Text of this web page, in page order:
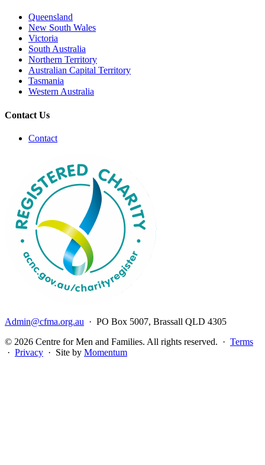
Queensland
New South Wales
Victoria
South Australia
Northern Territory
Australian Capital Territory
Tasmania
Western Australia
Contact Us
Contact
Admin@cfma.org.au · PO Box 5007, Brassall QLD 4305
© 2026 Centre for Men and Families. All rights reserved. · Terms
· Privacy · Site by Momentum